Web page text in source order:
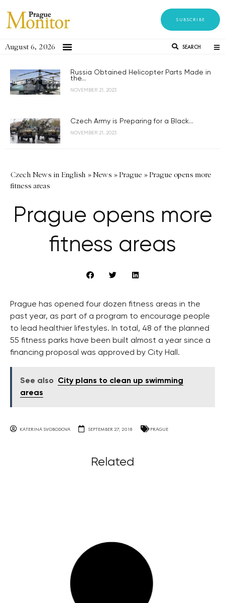
SUBSCRIBE
August 6, 2026 SEARCH
Russia Obtained Helicopter Parts Made in
the...
NOVEMBER 21, 2023
Czech Army is Preparing for a Black...
NOVEMBER 21, 2023
Czech News in English »News »Prague »Prague opens more
fitness areas
Prague opens more
fitness areas
Prague has opened four dozen fitness areas in the
past year, as part of a program to encourage people
to lead healthier lifestyles. In total, 48 of the planned
55 fitness parks have been built almost a year since a
financing proposal was approved by City Hall.
See also
City plans to clean up swimming
areas
KATERINA SVOBODOVA SEPTEMBER 27, 2018 PRAGUE
Related